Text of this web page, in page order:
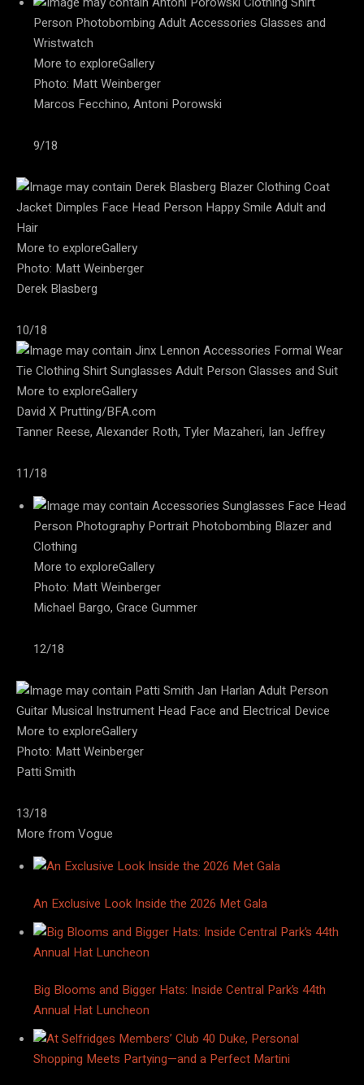
More to exploreGallery
Photo: Matt Weinberger
Marcos Fecchino, Antoni Porowski
9/18
More to exploreGallery
Photo: Matt Weinberger
Derek Blasberg
10/18
More to exploreGallery
David X Prutting/BFA.com
Tanner Reese, Alexander Roth, Tyler Mazaheri, Ian Jeffrey
11/18
More to exploreGallery
Photo: Matt Weinberger
Michael Bargo, Grace Gummer
12/18
More to exploreGallery
Photo: Matt Weinberger
Patti Smith
13/18
More from Vogue
An Exclusive Look Inside the 2026 Met Gala
Big Blooms and Bigger Hats: Inside Central Park’s 44th
Annual Hat Luncheon